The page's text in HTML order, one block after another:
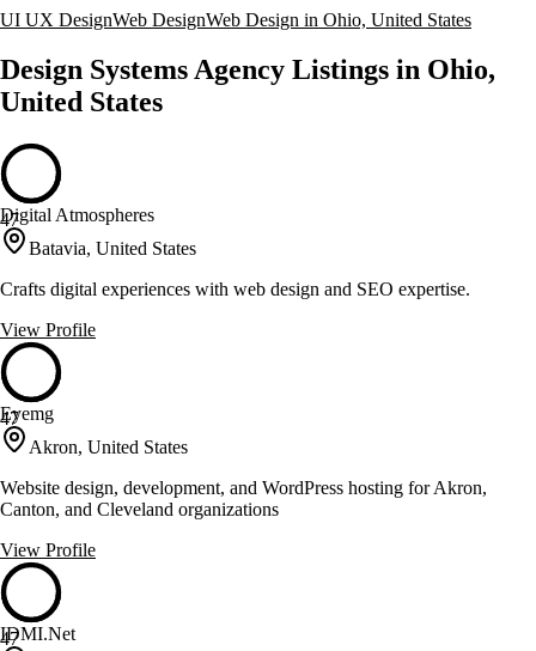
UI UX DesignWeb DesignWeb Design in Ohio, United States
Design Systems Agency Listings in Ohio,
United States
47
Digital Atmospheres
Batavia, United States
Crafts digital experiences with web design and SEO expertise.
View Profile
47
Eyemg
Akron, United States
Website design, development, and WordPress hosting for Akron,
Canton, and Cleveland organizations
View Profile
47
IDMI.Net